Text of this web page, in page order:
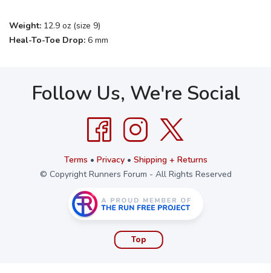
Weight: 12.9 oz (size 9)
Heal-To-Toe Drop: 6 mm
Follow Us, We're Social
Terms • Privacy• Shipping + Returns
© Copyright Runners Forum - All Rights Reserved
Top